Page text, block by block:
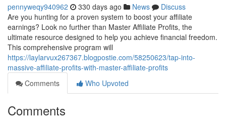
pennyweqy940962 330 days ago News
Discuss
Are you hunting for a proven system to boost your affiliate
earnings? Look no further than Master Affiliate Profits, the
ultimate resource designed to help you achieve financial freedom.
This comprehensive program will
https://laylarvux267367.blogpostie.com/58250623/tap-into-
massive-affiliate-profits-with-master-affiliate-profits
Comments
Who Upvoted
Comments